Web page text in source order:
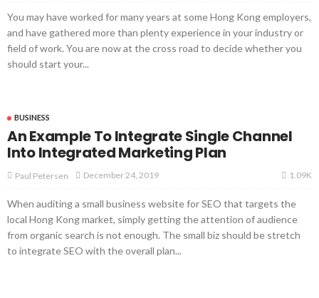
You may have worked for many years at some Hong Kong employers,
and have gathered more than plenty experience in your industry or
field of work. You are now at the cross road to decide whether you
should start your...
BUSINESS
An Example To Integrate Single Channel
Into Integrated Marketing Plan
Paul Petersen December 24, 2019 1.09K
When auditing a small business website for SEO that targets the
local Hong Kong market, simply getting the attention of audience
from organic search is not enough. The small biz should be stretch
to integrate SEO with the overall plan...